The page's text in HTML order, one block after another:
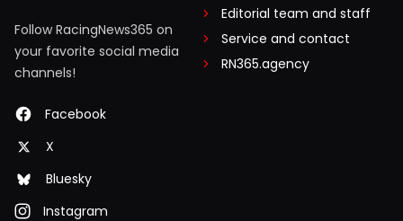
Follow RacingNews365 on
your favorite social media
channels!
Facebook
X
Bluesky
Instagram
Editorial team and staff
Service and contact
RN365.agency